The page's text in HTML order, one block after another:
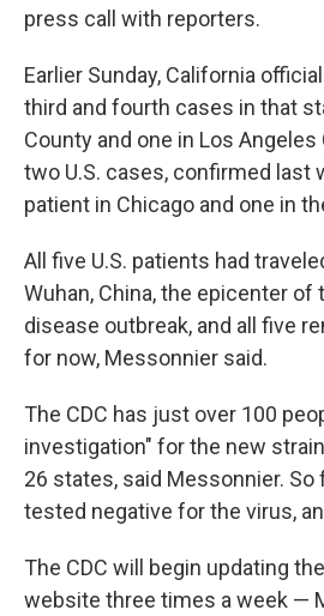
press call with reporters.
Earlier Sunday, California
third and fourth cases in that
County and one in Los
two U.S. cases, confirmed last
patient in Chicago and one in
All five U.S. patients had
Wuhan, China, the epicenter
disease outbreak, and all five
for now, Messonnier said.
The CDC has just over 100
investigation" for the new
26 states, said Messonnier. So
tested negative for the virus,
The CDC will begin updating
website three times a week —